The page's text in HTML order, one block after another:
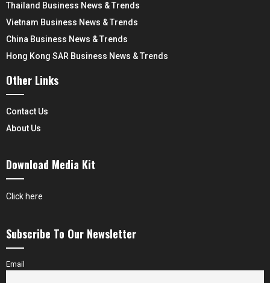
Thailand Business News & Trends
Vietnam Business News & Trends
China Business News & Trends
Hong Kong SAR Business News & Trends
Other Links
Contact Us
About Us
Download Media Kit
Click here
Subscribe To Our Newsletter
Email